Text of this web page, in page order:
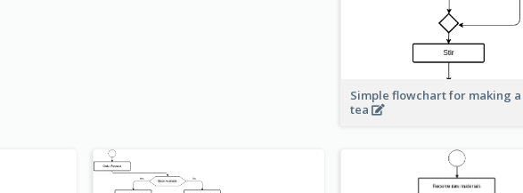
Simple flowchart for making
tea